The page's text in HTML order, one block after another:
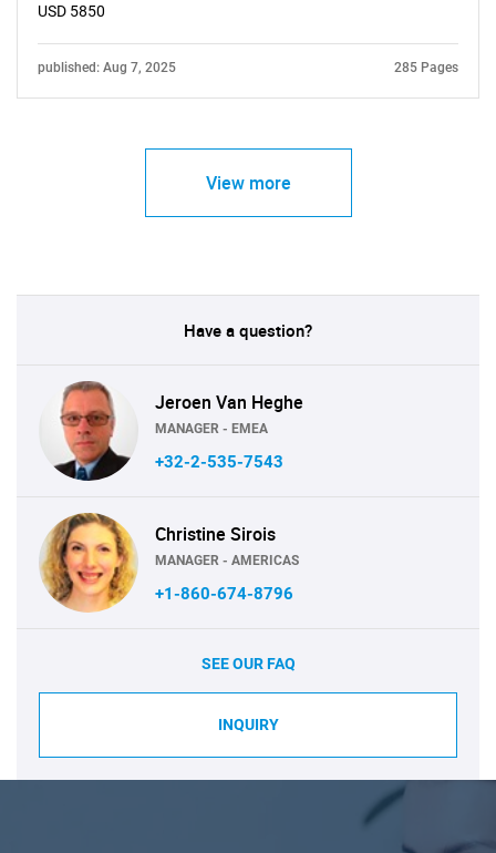
USD 5850
published: Aug 7, 2025 285 Pages
View more
Have a question?
Jeroen Van Heghe
MANAGER - EMEA
+32-2-535-7543
Christine Sirois
MANAGER - AMERICAS
+1-860-674-8796
SEE OUR FAQ
INQUIRY